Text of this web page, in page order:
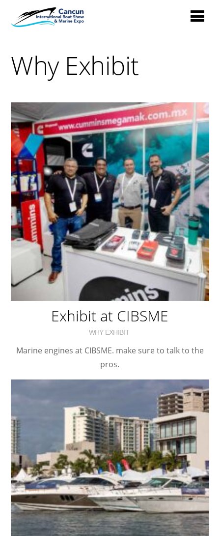
Why Exhibit
Exhibit at CIBSME
WHY EXHIBIT
Marine engines at CIBSME. make sure to talk to the
pros.